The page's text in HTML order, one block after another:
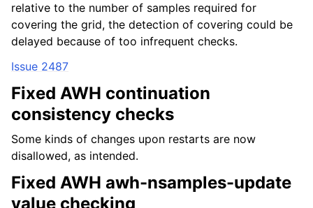
relative to the number of samples required for
covering the grid, the detection of covering could be
delayed because of too infrequent checks.
Issue 2487
Fixed AWH continuation
consistency checks
Some kinds of changes upon restarts are now
disallowed, as intended.
Fixed AWH awh-nsamples-update
value checking